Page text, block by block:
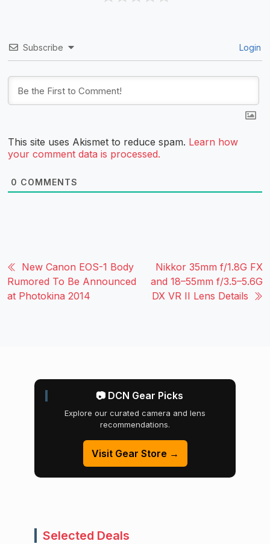
Subscribe Login
This site uses Akismet to reduce spam. Learn how
your comment data is processed.
0 COMMENTS
New Canon EOS-1 Body
Rumored To Be Announced
at Photokina 2014
Nikkor 35mm f/1.8G FX
and 18–55mm f/3.5–5.6G
DX VR II Lens Details
📷 DCN Gear Picks
Explore our curated camera and lens
recommendations.
Visit Gear Store →
Selected Deals